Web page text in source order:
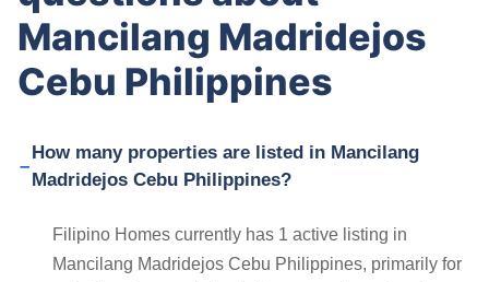
Mancilang Madridejos
Cebu Philippines
How many properties are listed in Mancilang
Madridejos Cebu Philippines?
Filipino Homes currently has 1 active listing in
Mancilang Madridejos Cebu Philippines, primarily for